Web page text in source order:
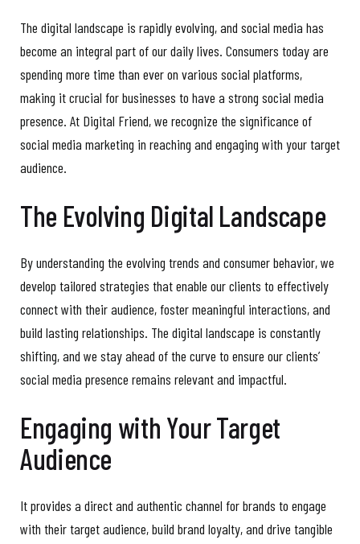
The digital landscape is rapidly evolving, and social media has
become an integral part of our daily lives. Consumers today are
spending more time than ever on various social platforms,
making it crucial for businesses to have a strong social media
presence. At Digital Friend, we recognize the significance of
social media marketing in reaching and engaging with your target
audience.
The Evolving Digital Landscape
By understanding the evolving trends and consumer behavior, we
develop tailored strategies that enable our clients to effectively
connect with their audience, foster meaningful interactions, and
build lasting relationships. The digital landscape is constantly
shifting, and we stay ahead of the curve to ensure our clients’
social media presence remains relevant and impactful.
Engaging with Your Target
Audience
It provides a direct and authentic channel for brands to engage
with their target audience, build brand loyalty, and drive tangible